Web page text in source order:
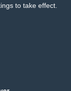
to take effect.